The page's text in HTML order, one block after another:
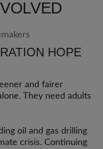
HOPE
and fairer
They need adults
oil and gas drilling
crisis. Continuing